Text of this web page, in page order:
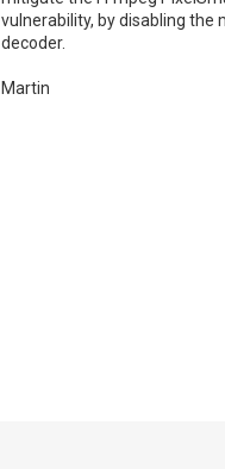
vulnerability, by disabling the
decoder.
Martin